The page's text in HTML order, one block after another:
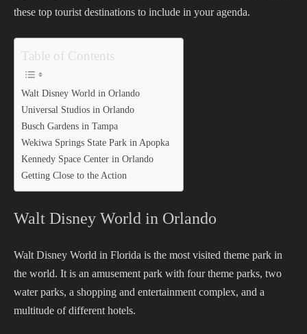
these top tourist destinations to include in your agenda.
Table of Contents
Walt Disney World in Orlando
Universal Studios in Orlando
Busch Gardens in Tampa
Wekiwa Springs State Park in Apopka
Kennedy Space Center in Orlando
Getting Close to the Action
Walt Disney World in Orlando
Walt Disney World in Florida is the most visited theme park in
the world. It is an amusement park with four theme parks, two
water parks, a shopping and entertainment complex, and a
multitude of different hotels.